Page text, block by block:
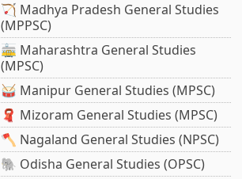
🏹 Madhya Pradesh General Studies
(MPPSC)
🚋 Maharashtra General Studies
(MPSC)
🥁 Manipur General Studies (MPSC)
🧣 Mizoram General Studies (MPSC)
🪓 Nagaland General Studies (NPSC)
🐘 Odisha General Studies (OPSC)